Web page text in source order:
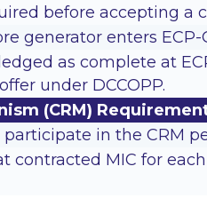
before accepting a
generator enters ECP-
as complete at
under DCCOPP.
(CRM)
in the CRM
contracted MIC for